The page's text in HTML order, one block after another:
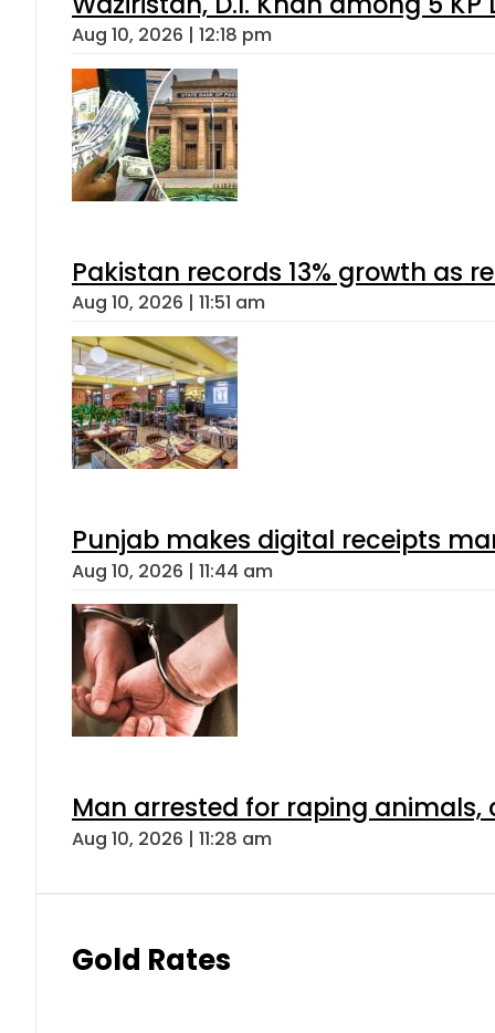
Aug 10, 2026 | 12:18 pm
Pakistan records 13% growth as
Aug 10, 2026 | 11:51 am
Punjab makes digital receipts
Aug 10, 2026 | 11:44 am
Man arrested for raping
Aug 10, 2026 | 11:28 am
Gold Rates